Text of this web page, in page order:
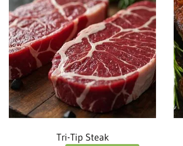
Tri-Tip Steak